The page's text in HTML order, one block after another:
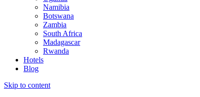
Namibia
Botswana
Zambia
South Africa
Madagascar
Rwanda
Hotels
Blog
Skip to content